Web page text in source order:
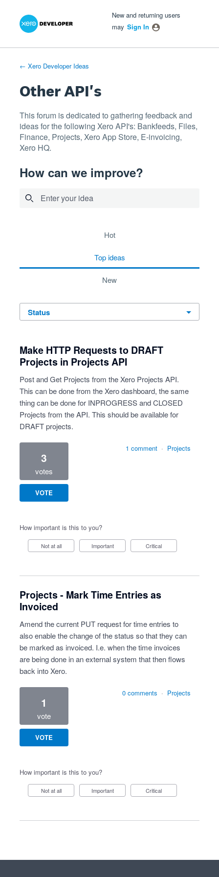
Skip
New and returning users
may Sign In
← Xero Developer Ideas
Other API's
This forum is dedicated to gathering feedback and
ideas for the following Xero API's: Bankfeeds, Files,
Finance, Projects, Xero App Store, E-invoicing,
Xero HQ.
How can we improve?
Enter your idea
hot
top ideas
new
status
Make HTTP Requests to DRAFT
Projects in Projects API
Post and Get Projects from the Xero Projects API.
This can be done from the Xero dashboard, the same
thing can be done for INPROGRESS and CLOSED
Projects from the API. This should be available for
DRAFT projects.
3
votes
VOTE
1 comment · Projects
How important is this to you?
Not at all Important Critical
Projects - Mark Time Entries as
Invoiced
Amend the current PUT request for time entries to
also enable the change of the status so that they can
be marked as invoiced. I.e. when the time invoices
are being done in an external system that then flows
back into Xero.
1
vote
VOTE
0 comments · Projects
How important is this to you?
Not at all Important Critical